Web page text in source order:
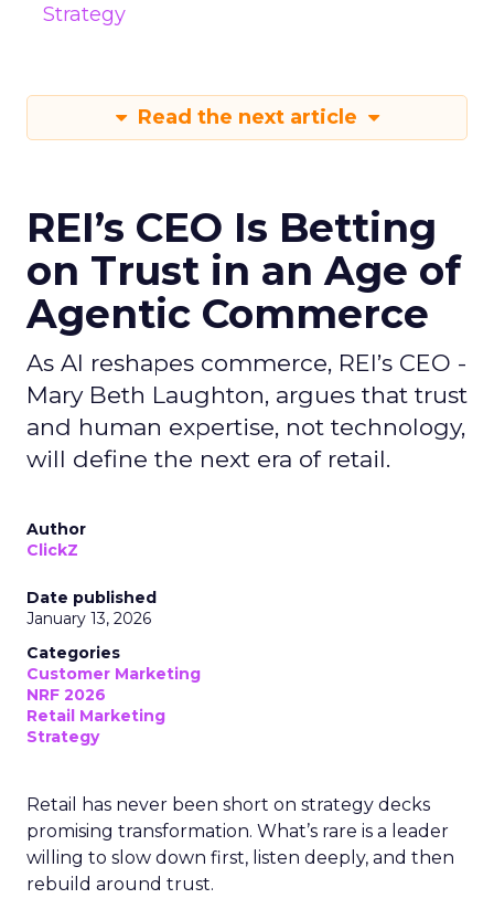
Strategy
Read the next article
REI’s CEO Is Betting
on Trust in an Age of
Agentic Commerce
As AI reshapes commerce, REI’s CEO -
Mary Beth Laughton, argues that trust
and human expertise, not technology,
will define the next era of retail.
Author
ClickZ
Date published
January 13, 2026
Categories
Customer Marketing
NRF 2026
Retail Marketing
Strategy
Retail has never been short on strategy decks
promising transformation. What’s rare is a leader
willing to slow down first, listen deeply, and then
rebuild around trust.